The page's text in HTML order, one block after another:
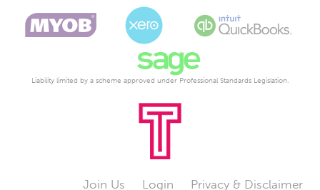
Liability limited by a scheme approved under Professional Standards Legislation.
Join Us Login Privacy & Disclaimer